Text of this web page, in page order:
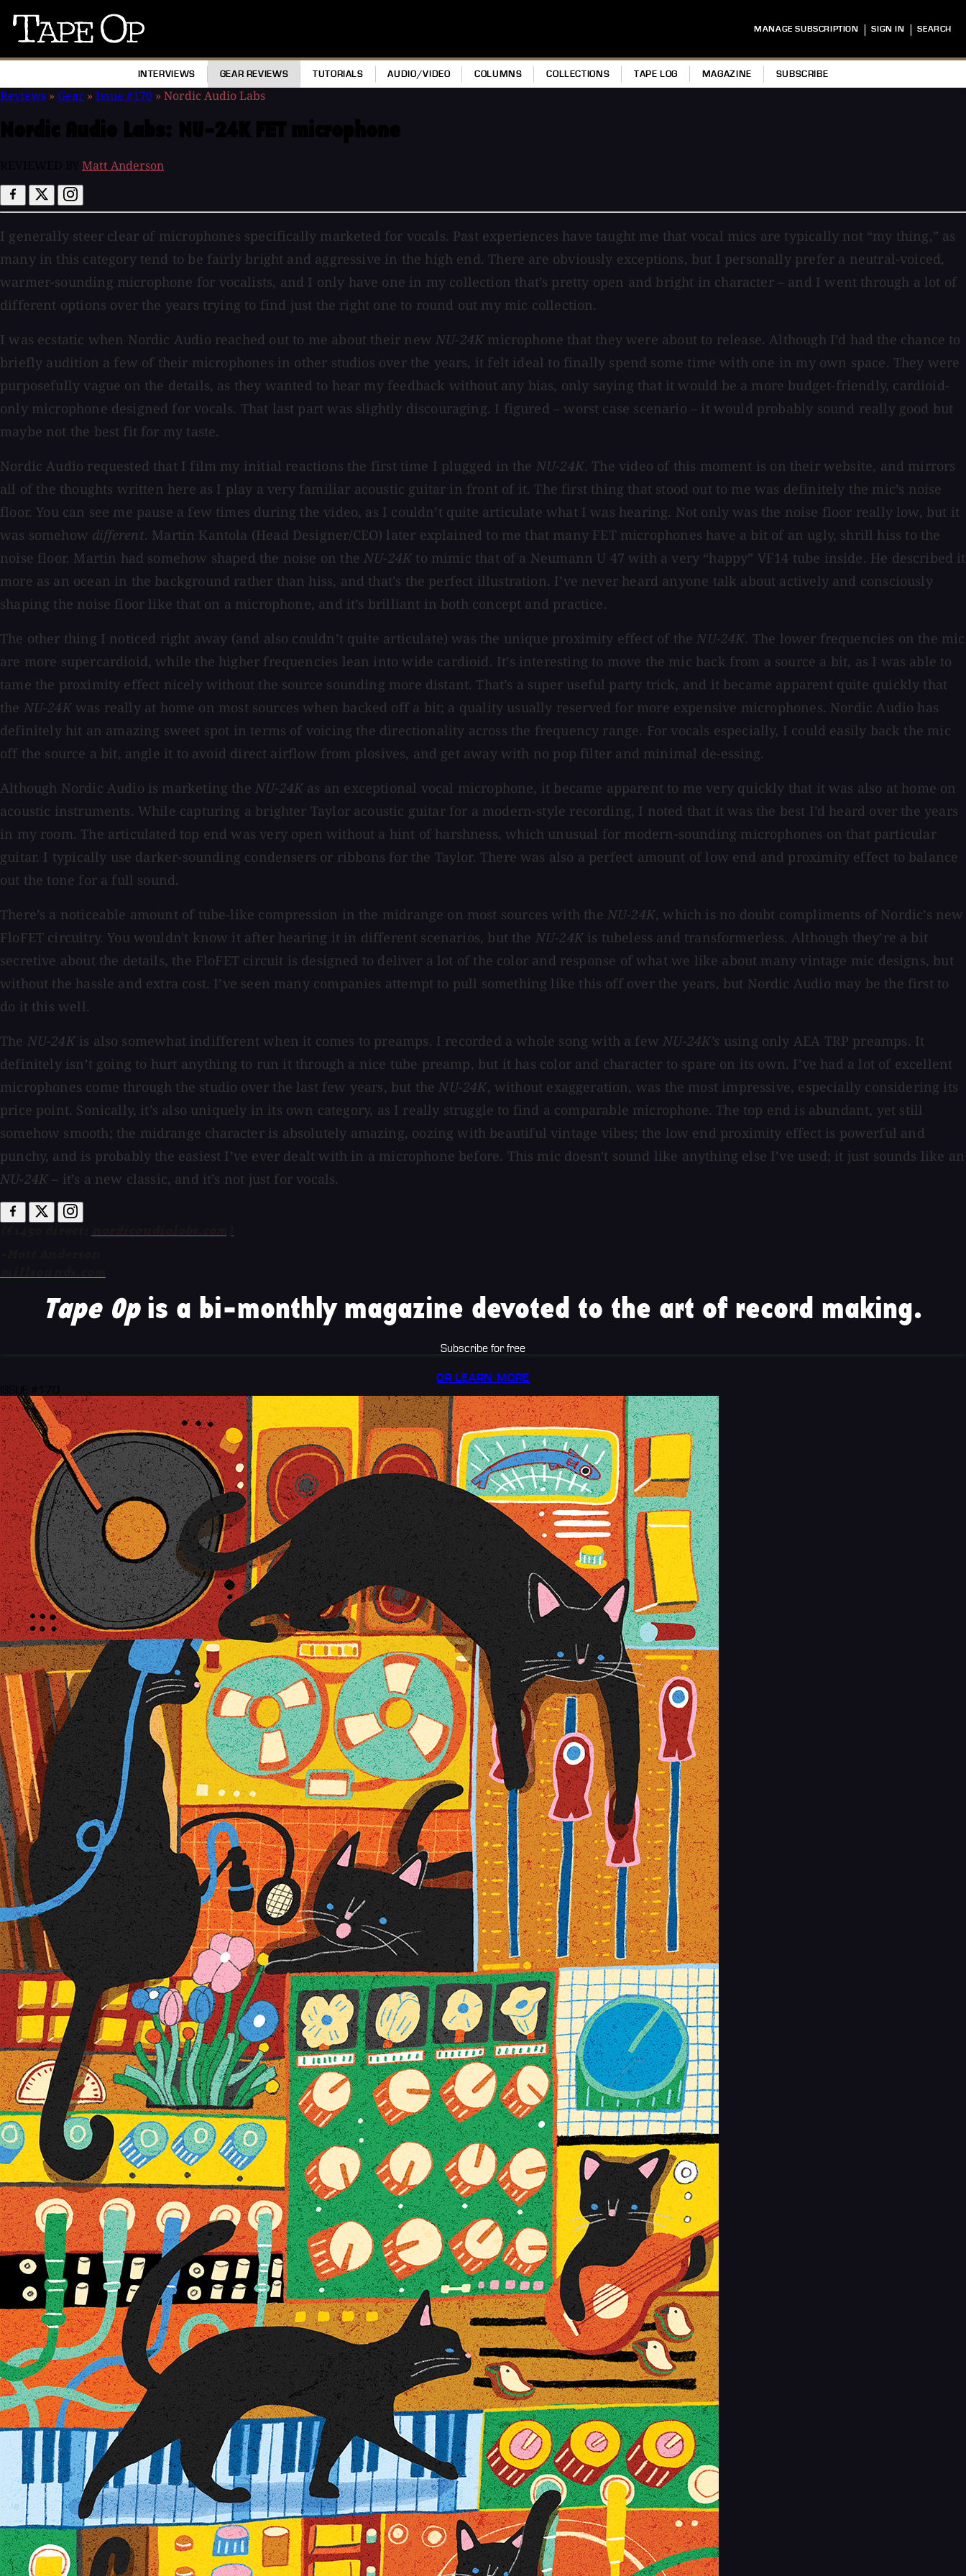
Tape
MANAGE SUBSCRIPTION | SIGN IN | SEARCH
INTERVIEWS GEAR REVIEWS TUTORIALS AUDIO/VIDEO COLUMNS COLLECTIONS TAPE LOG MAGAZINE SUBSCRIBE
Reviews » Gear » Issue #170 » Nordic Audio Labs
Matt Anderson
I generally steer clear of microphones specifically marketed for vocals. Past experiences have taught me that vocal mics are typically not “my thing,” as
many in this category tend to be fairly bright and aggressive in the high end. There are obviously exceptions, but I personally prefer a neutral-voiced,
warmer-sounding microphone for vocalists, and I only have one in my collection that’s pretty open and bright in character – and I went through a lot of
different options over the years trying to find just the right one to round out my mic collection.
I was ecstatic when Nordic Audio reached out to me about their newNU-24K microphone that they were about to release. Although I’d had the chance to
briefly audition a few of their microphones in other studios over the years, it felt ideal to finally spend some time with one in my own space. They were
purposefully vague on the details, as they wanted to hear my feedback without any bias, only saying that it would be a more budget-friendly, cardioid-
only microphone designed for vocals. That last part was slightly discouraging. I figured – worst case scenario – it would probably sound really good but
maybe not the best fit for my taste.
Nordic Audio requested that I film my initial reactions the first time I plugged in the NU-24K. The video of this moment is on their website, and mirrors
all of the thoughts written here as I play a very familiar acoustic guitar in front of it. The first thing that stood out to me was definitely the mic’s noise
floor. You can see me pause a few times during the video, as I couldn’t quite articulate what I was hearing. Not only was the noise floor really low, but it
was somehow different. Martin Kantola (Head Designer/CEO) later explained to me that many FET microphones have a bit of an ugly, shrill hiss to the
noise floor. Martin had somehow shaped the noise on theNU-24K to mimic that of a Neumann U 47 with a very “happy” VF14 tube inside. He described it
more as an ocean in the background rather than hiss, and that’s the perfect illustration. I’ve never heard anyone talk about actively and consciously
shaping the noise floor like that on a microphone, and it’s brilliant in both concept and practice.
The other thing I noticed right away (and also couldn’t quite articulate) was the unique proximity effect of theNU-24K. The lower frequencies on the mic
are more supercardioid, while the higher frequencies lean into wide cardioid. It’s interesting to move the mic back from a source a bit, as I was able to
tame the proximity effect nicely without the source sounding more distant. That’s a super useful party trick, and it became apparent quite quickly that
the NU-24Kwas really at home on most sources when backed off a bit; a quality usually reserved for more expensive microphones. Nordic Audio has
definitely hit an amazing sweet spot in terms of voicing the directionality across the frequency range. For vocals especially, I could easily back the mic
off the source a bit, angle it to avoid direct airflow from plosives, and get away with no pop filter and minimal de-essing.
Although Nordic Audio is marketing theNU-24K as an exceptional vocal microphone, it became apparent to me very quickly that it was also at home on
acoustic instruments. While capturing a brighter Taylor acoustic guitar for a modern-style recording, I noted that it was the best I’d heard over the years
in my room. The articulated top end was very open without a hint of harshness, which unusual for modern-sounding microphones on that particular
guitar. I typically use darker-sounding condensers or ribbons for the Taylor. There was also a perfect amount of low end and proximity effect to balance
out the tone for a full sound.
There’s a noticeable amount of tube-like compression in the midrange on most sources with the NU-24K, which is no doubt compliments of Nordic’s new
FloFET circuitry. You wouldn't know it after hearing it in different scenarios, but the NU-24Kis tubeless and transformerless. Although they’re a bit
secretive about the details, the FloFET circuit is designed to deliver a lot of the color and response of what we like about many vintage mic designs, but
without the hassle and extra cost. I’ve seen many companies attempt to pull something like this off over the years, but Nordic Audio may be the first to
do it this well.
The NU-24Kis also somewhat indifferent when it comes to preamps. I recorded a whole song with a fewNU-24K’s using only AEA TRP preamps. It
definitely isn’t going to hurt anything to run it through a nice tube preamp, but it has color and character to spare on its own. I’ve had a lot of excellent
microphones come through the studio over the last few years, but theNU-24K, without exaggeration, was the most impressive, especially considering its
price point. Sonically, it’s also uniquely in its own category, as I really struggle to find a comparable microphone. The top end is abundant, yet still
somehow smooth; the midrange character is absolutely amazing, oozing with beautiful vintage vibes; the low end proximity effect is powerful and
punchy, and is probably the easiest I’ve ever dealt with in a microphone before. This mic doesn't sound like anything else I’ve used; it just sounds like an
NU-24K – it’s a new classic, and it’s not just for vocals.
Tape Opis a bi-monthly magazine devoted to the art of record making.
Subscribe for free
OR LEARN MORE